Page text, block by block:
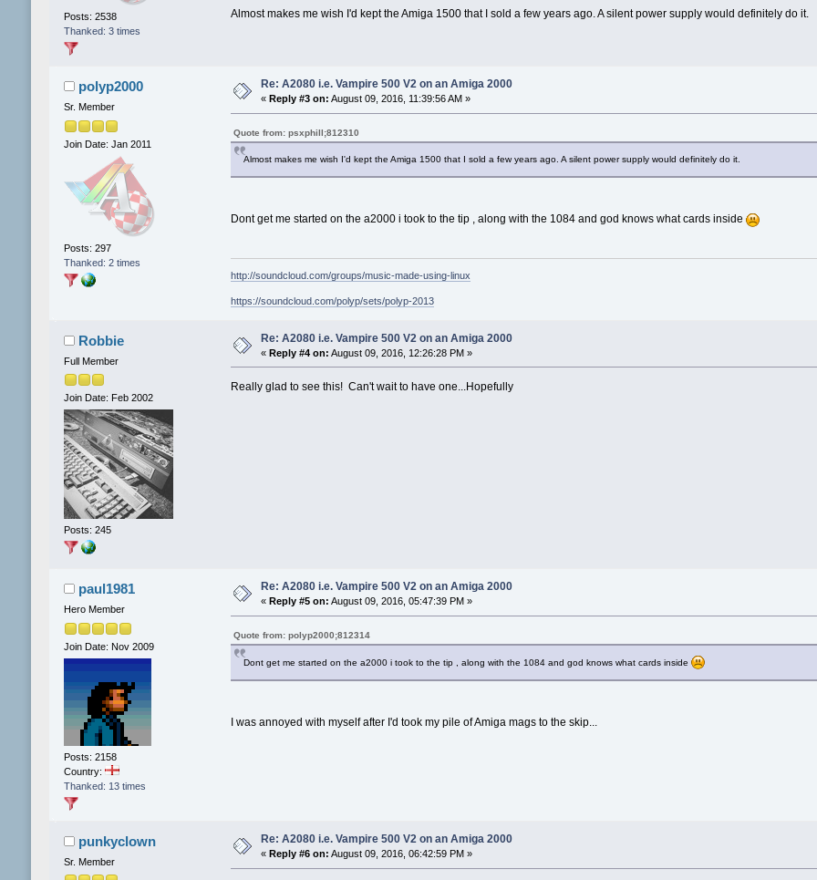
Posts: 2538
Thanked: 3 times
Almost makes me wish I'd kept the Amiga 1500 that I sold a few years ago. A silent power supply would definitely do it.
polyp2000
Sr. Member
Join Date: Jan 2011
Posts: 297
Thanked: 2 times
Re: A2080 i.e. Vampire 500 V2 on an Amiga 2000
« Reply #3 on: August 09, 2016, 11:39:56 AM »
Quote from: psxphill;812310
Almost makes me wish I'd kept the Amiga 1500 that I sold a few years ago. A silent power supply would definitely do it.
Dont get me started on the a2000 i took to the tip , along with the 1084 and god knows what cards inside
http://soundcloud.com/groups/music-made-using-linux
https://soundcloud.com/polyp/sets/polyp-2013
Robbie
Full Member
Join Date: Feb 2002
Posts: 245
Re: A2080 i.e. Vampire 500 V2 on an Amiga 2000
« Reply #4 on: August 09, 2016, 12:26:28 PM »
Really glad to see this! Can't wait to have one...Hopefully
paul1981
Hero Member
Join Date: Nov 2009
Posts: 2158
Country:
Thanked: 13 times
Re: A2080 i.e. Vampire 500 V2 on an Amiga 2000
« Reply #5 on: August 09, 2016, 05:47:39 PM »
Quote from: polyp2000;812314
Dont get me started on the a2000 i took to the tip , along with the 1084 and god knows what cards inside
I was annoyed with myself after I'd took my pile of Amiga mags to the skip...
punkyclown
Sr. Member
Re: A2080 i.e. Vampire 500 V2 on an Amiga 2000
« Reply #6 on: August 09, 2016, 06:42:59 PM »